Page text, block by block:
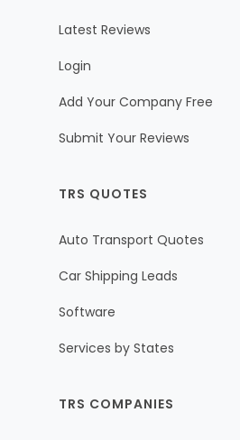
Latest Reviews
Login
Add Your Company Free
Submit Your Reviews
TRS QUOTES
Auto Transport Quotes
Car Shipping Leads
Software
Services by States
TRS COMPANIES